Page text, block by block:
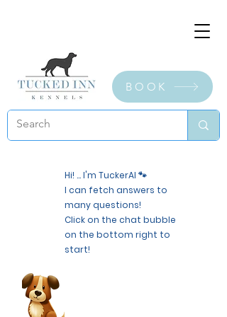
BOOK
Hi! ... I'm TuckerAI 🐾
I can fetch answers to
many questions!
Click on the chat bubble
on the bottom right to
start!